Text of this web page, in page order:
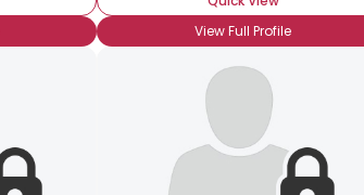
View Full Profile